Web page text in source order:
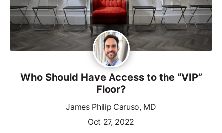
Who Should Have Access to the “VIP”
Floor?
James Philip Caruso, MD
Oct 27, 2022